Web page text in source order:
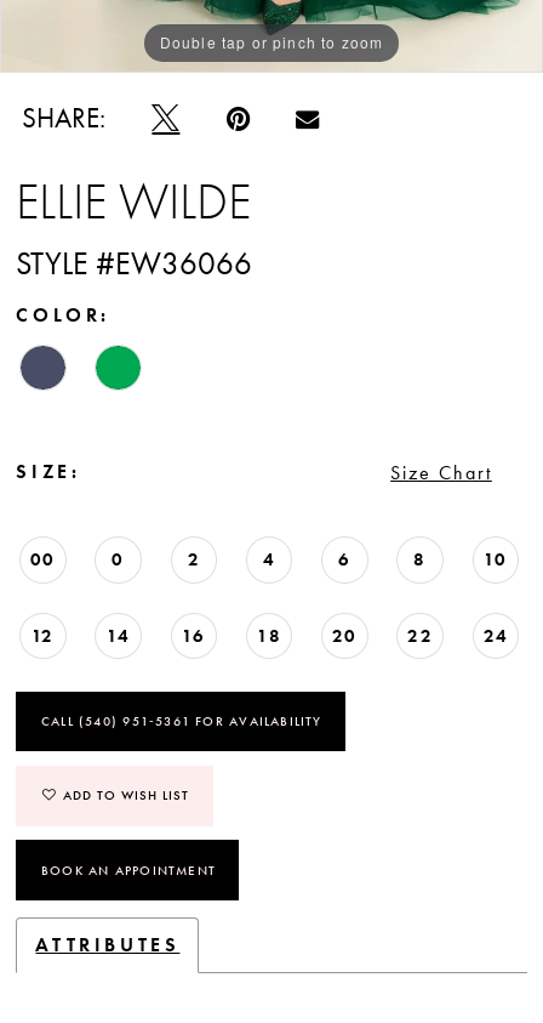
Double tap or pinch to zoom
Double tap or pinch to zoom
Double tap or pinch to zoom
SHARE:
ELLIE WILDE
STYLE #EW36066
COLOR:
SIZE: Size Chart
00 0 2 4 6 8 10
12 14 16 18 20 22 24
CALL (540) 951‑5361 FOR AVAILABILITY
ADD TO WISH LIST
BOOK AN APPOINTMENT
ATTRIBUTES